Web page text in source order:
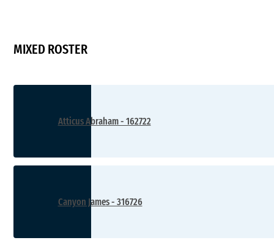
MIXED ROSTER
Atticus Abraham - 162722
Canyon James - 316726